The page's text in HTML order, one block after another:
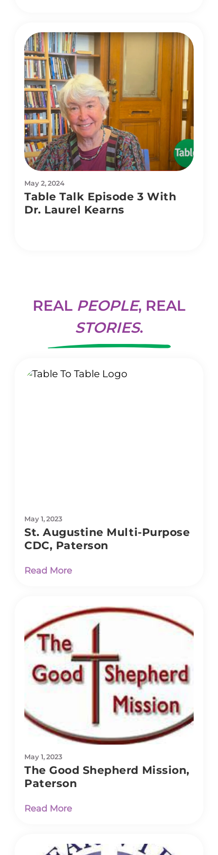
May 2, 2024
Table Talk Episode 3 With
Dr. Laurel Kearns
REAL PEOPLE, REAL
STORIES.
May 1, 2023
St. Augustine Multi-Purpose
CDC, Paterson
Read More
May 1, 2023
The Good Shepherd Mission,
Paterson
Read More